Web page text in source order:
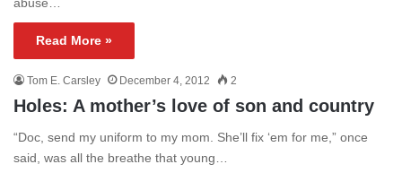
abuse…
Read More »
Tom E. Carsley December 4, 2012 2
Holes: A mother’s love of son and country
“Doc, send my uniform to my mom. She’ll fix ‘em for me,” once
said, was all the breathe that young…